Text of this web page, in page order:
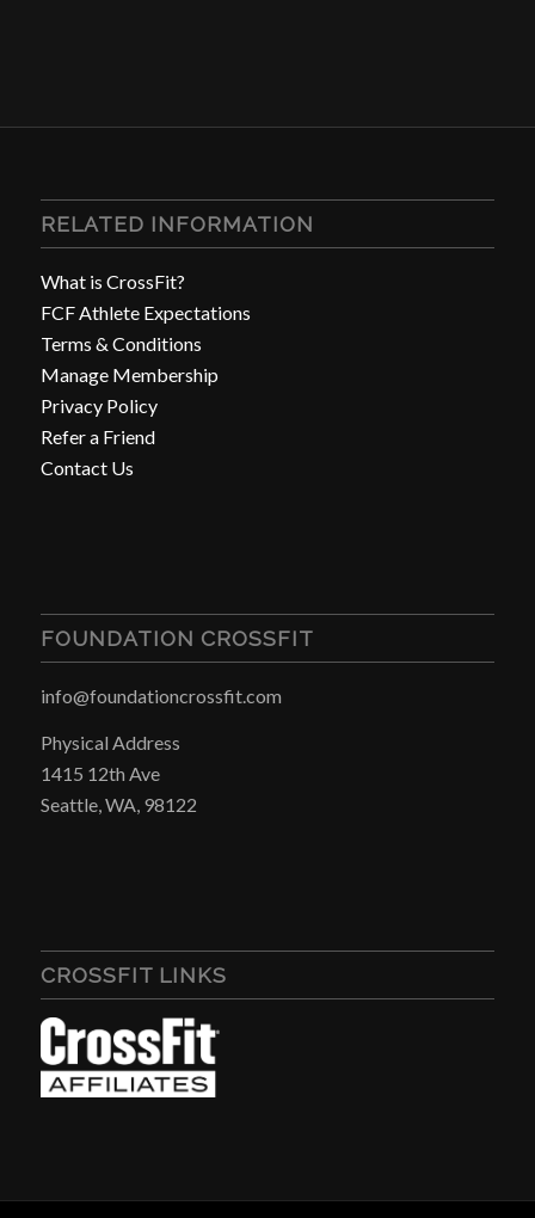
RELATED INFORMATION
What is CrossFit?
FCF Athlete Expectations
Terms & Conditions
Manage Membership
Privacy Policy
Refer a Friend
Contact Us
FOUNDATION CROSSFIT
info@foundationcrossfit.com
Physical Address
1415 12th Ave
Seattle, WA, 98122
CROSSFIT LINKS